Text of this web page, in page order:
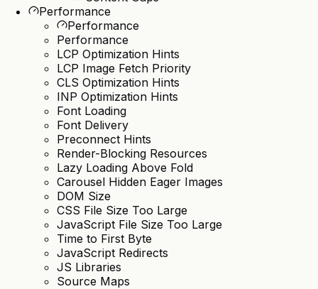
Performance
Performance
Performance
LCP Optimization Hints
LCP Image Fetch Priority
CLS Optimization Hints
INP Optimization Hints
Font Loading
Font Delivery
Preconnect Hints
Render-Blocking Resources
Lazy Loading Above Fold
Carousel Hidden Eager Images
DOM Size
CSS File Size Too Large
JavaScript File Size Too Large
Time to First Byte
JavaScript Redirects
JS Libraries
Source Maps